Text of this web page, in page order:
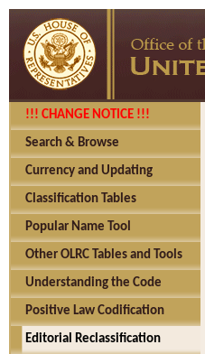
!!! CHANGE NOTICE !!!
Search & Browse
Currency and Updating
Classification Tables
Popular Name Tool
Other OLRC Tables and Tools
Understanding the Code
Positive Law Codification
Editorial Reclassification